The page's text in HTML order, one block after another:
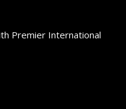
Premier International